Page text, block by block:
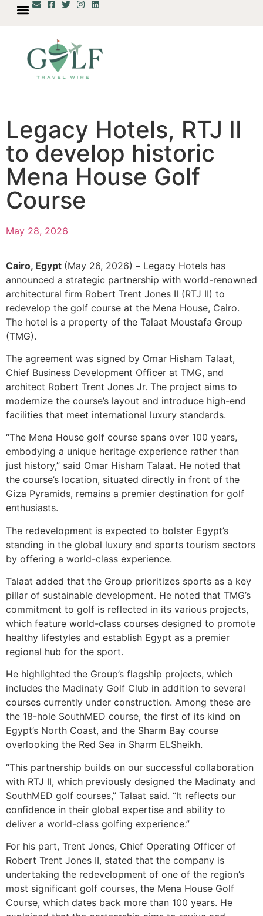
Legacy Hotels, RTJ II
to develop historic
Mena House Golf
Course
May 28, 2026
Cairo, Egypt (May 26, 2026) – Legacy Hotels has
announced a strategic partnership with world-renowned
architectural firm Robert Trent Jones II (RTJ II) to
redevelop the golf course at the Mena House, Cairo.
The hotel is a property of the Talaat Moustafa Group
(TMG).
The agreement was signed by Omar Hisham Talaat,
Chief Business Development Officer at TMG, and
architect Robert Trent Jones Jr. The project aims to
modernize the course’s layout and introduce high-end
facilities that meet international luxury standards.
“The Mena House golf course spans over 100 years,
embodying a unique heritage experience rather than
just history,” said Omar Hisham Talaat. He noted that
the course’s location, situated directly in front of the
Giza Pyramids, remains a premier destination for golf
enthusiasts.
The redevelopment is expected to bolster Egypt’s
standing in the global luxury and sports tourism sectors
by offering a world-class experience.
Talaat added that the Group prioritizes sports as a key
pillar of sustainable development. He noted that TMG’s
commitment to golf is reflected in its various projects,
which feature world-class courses designed to promote
healthy lifestyles and establish Egypt as a premier
regional hub for the sport.
He highlighted the Group’s flagship projects, which
includes the Madinaty Golf Club in addition to several
courses currently under construction. Among these are
the 18-hole SouthMED course, the first of its kind on
Egypt’s North Coast, and the Sharm Bay course
overlooking the Red Sea in Sharm ELSheikh.
“This partnership builds on our successful collaboration
with RTJ II, which previously designed the Madinaty and
SouthMED golf courses,” Talaat said. “It reflects our
confidence in their global expertise and ability to
deliver a world-class golfing experience.”
For his part, Trent Jones, Chief Operating Officer of
Robert Trent Jones II, stated that the company is
undertaking the redevelopment of one of the region’s
most significant golf courses, the Mena House Golf
Course, which dates back more than 100 years. He